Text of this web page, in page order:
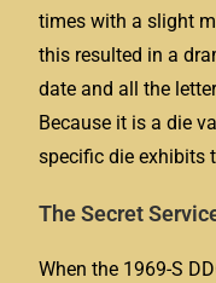
times with a slight
this resulted in a
date and all the
Because it is a die
specific die exhibits
The Secret
When the 1969-S